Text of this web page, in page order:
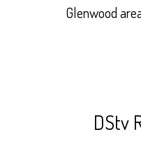
Glenwood
DStv